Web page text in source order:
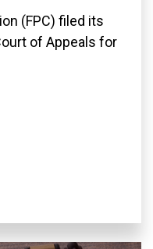
(FPC) filed its
of Appeals for